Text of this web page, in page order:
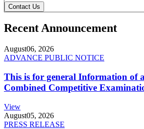
Contact Us
Recent Announcement
August06, 2026
ADVANCE PUBLIC NOTICE
This is for general Information of
Combined Competitive
View
August05, 2026
PRESS RELEASE